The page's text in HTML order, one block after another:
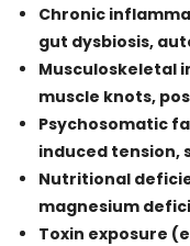
Chronic
gut dysbiosis,
Musculoskeletal
muscle knots,
Psychosomatic
induced tension,
Nutritional
magnesium
Toxin exposure